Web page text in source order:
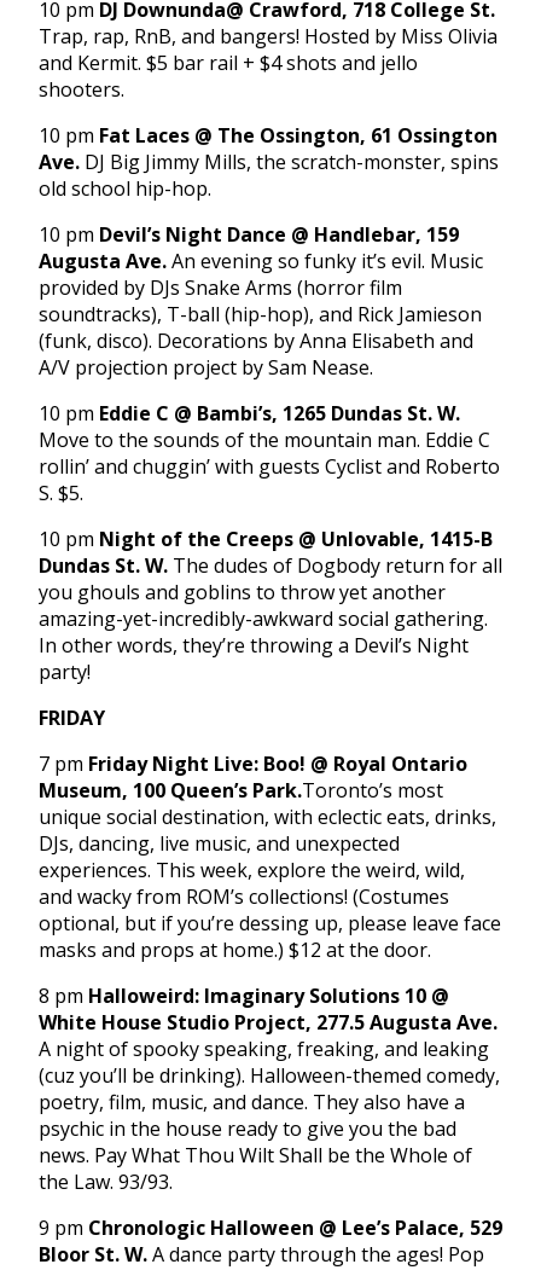
10 pm DJ Downunda@ Crawford, 718 College St.
Trap, rap, RnB, and bangers! Hosted by Miss Olivia
and Kermit. $5 bar rail + $4 shots and jello
shooters.
10 pm Fat Laces @ The Ossington, 61 Ossington
Ave. DJ Big Jimmy Mills, the scratch-monster, spins
old school hip-hop.
10 pm Devil’s Night Dance @ Handlebar, 159
Augusta Ave.An evening so funky it’s evil. Music
provided by DJs Snake Arms (horror film
soundtracks), T-ball (hip-hop), and Rick Jamieson
(funk, disco). Decorations by Anna Elisabeth and
A/V projection project by Sam Nease.
10 pm Eddie C @ Bambi’s, 1265 Dundas St. W.
Move to the sounds of the mountain man. Eddie C
rollin’ and chuggin’ with guests Cyclist and Roberto
S. $5.
10 pm Night of the Creeps @ Unlovable, 1415-B
Dundas St. W. The dudes of Dogbody return for all
you ghouls and goblins to throw yet another
amazing-yet-incredibly-awkward social gathering.
In other words, they’re throwing a Devil’s Night
party!
FRIDAY
7 pm Friday Night Live: Boo! @ Royal Ontario
Museum, 100 Queen’s Park.Toronto’s most
unique social destination, with eclectic eats, drinks,
DJs, dancing, live music, and unexpected
experiences. This week, explore the weird, wild,
and wacky from ROM’s collections! (Costumes
optional, but if you’re dessing up, please leave face
masks and props at home.) $12 at the door.
8 pm Halloweird: Imaginary Solutions 10 @
White House Studio Project, 277.5 Augusta Ave.
A night of spooky speaking, freaking, and leaking
(cuz you’ll be drinking). Halloween-themed comedy,
poetry, film, music, and dance. They also have a
psychic in the house ready to give you the bad
news. Pay What Thou Wilt Shall be the Whole of
the Law. 93/93.
9 pm Chronologic Halloween @ Lee’s Palace, 529
Bloor St. W.A dance party through the ages! Pop